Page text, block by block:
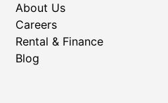
About Us
Careers
Rental & Finance
Blog